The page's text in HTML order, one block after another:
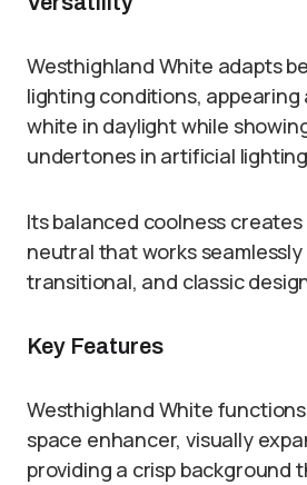
Westhighland White adapts
lighting conditions, appearing
white in daylight while
undertones in artificial
Its balanced coolness
neutral that works
transitional, and classic
Key Features
Westhighland White
space enhancer, visually
providing a crisp background